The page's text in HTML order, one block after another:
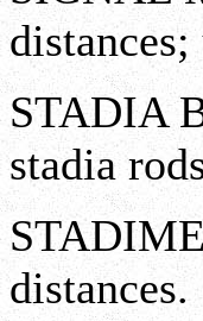
STADIA
stadia
distances.